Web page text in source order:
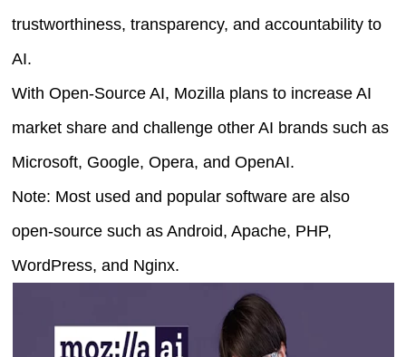
trustworthiness, transparency, and accountability to
AI.
With Open-Source AI, Mozilla plans to increase AI
market share and challenge other AI brands such as
Microsoft, Google, Opera, and OpenAI.
Note: Most used and popular software are also
open-source such as Android, Apache, PHP,
WordPress, and Nginx.